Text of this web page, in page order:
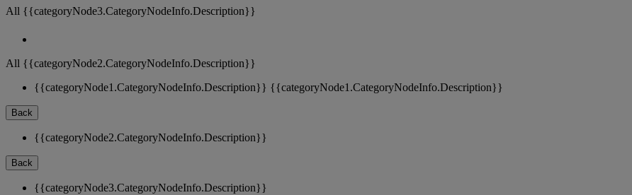
All {{categoryNode3.CategoryNodeInfo.Description}}
All {{categoryNode2.CategoryNodeInfo.Description}}
{{categoryNode1.CategoryNodeInfo.Description}} {{categoryNode1.CategoryNodeInfo.Description}}
Back
{{categoryNode2.CategoryNodeInfo.Description}}
Back
{{categoryNode3.CategoryNodeInfo.Description}}